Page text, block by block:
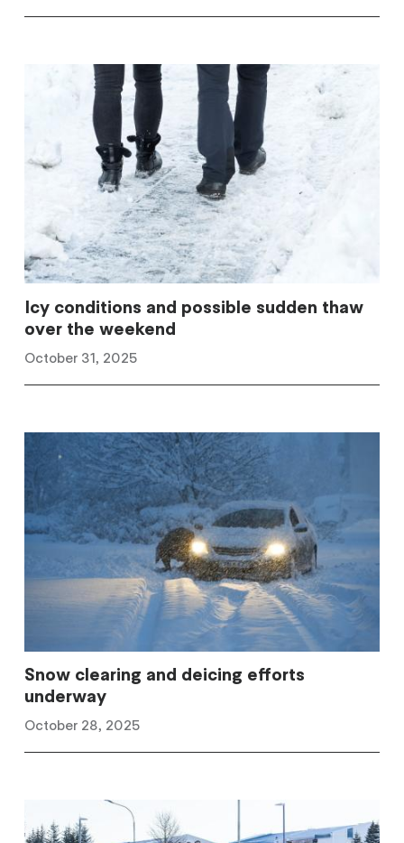
Icy conditions and possible sudden thaw
over the weekend
October 31, 2025
Snow clearing and deicing efforts
underway
October 28, 2025